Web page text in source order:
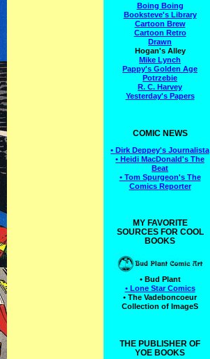
Boing Boing
Booksteve's Library
Cartoon Brew
Cartoon Retro
Drawn
Hogan's Alley
Mike Lynch
Pappy's Golden Age
Potrzebie
R. C. Harvey
Yesterday's Papers
COMIC NEWS
• Dirk Deppey's Journalista
• Heidi MacDonald's The
Beat
• Tom Spurgeon's The
Comics Reporter
MY FAVORITE
SOURCES FOR COOL
BOOKS
• Bud Plant
• Lone Star Comics
• The Vadeboncoeur
Collection of ImageS
THE PUBLISHER OF
YOE BOOKS